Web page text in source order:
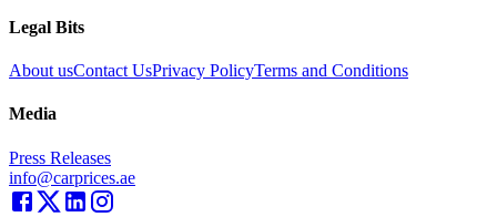
Legal Bits
About usContact UsPrivacy PolicyTerms and Conditions
Media
Press Releases
info@carprices.ae